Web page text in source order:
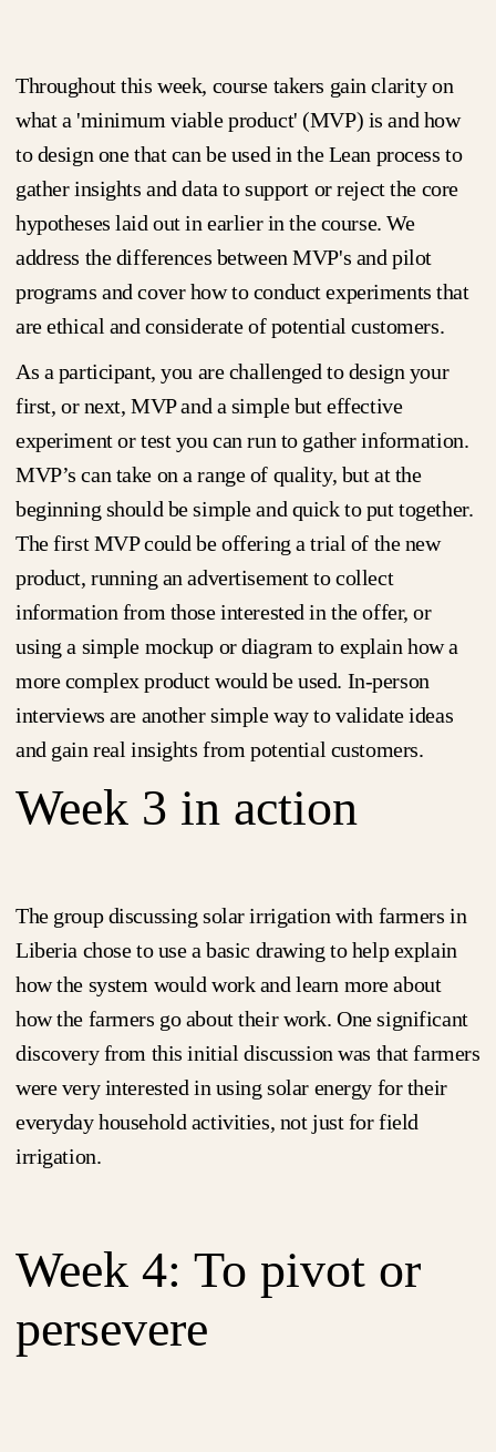
Throughout this week, course takers gain clarity on
what a 'minimum viable product' (MVP) is and how
to design one that can be used in the Lean process to
gather insights and data to support or reject the core
hypotheses laid out in earlier in the course. We
address the differences between MVP's and pilot
programs and cover how to conduct experiments that
are ethical and considerate of potential customers.
As a participant, you are challenged to design your
first, or next, MVP and a simple but effective
experiment or test you can run to gather information.
MVP’s can take on a range of quality, but at the
beginning should be simple and quick to put together.
The first MVP could be offering a trial of the new
product, running an advertisement to collect
information from those interested in the offer, or
using a simple mockup or diagram to explain how a
more complex product would be used. In-person
interviews are another simple way to validate ideas
and gain real insights from potential customers.
Week 3 in action
The group discussing solar irrigation with farmers in
Liberia chose to use a basic drawing to help explain
how the system would work and learn more about
how the farmers go about their work. One significant
discovery from this initial discussion was that farmers
were very interested in using solar energy for their
everyday household activities, not just for field
irrigation.
Week 4: To pivot or
persevere